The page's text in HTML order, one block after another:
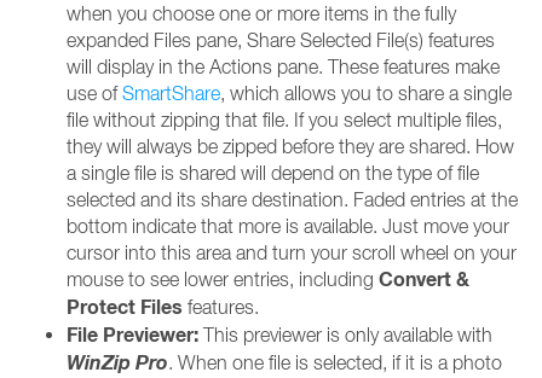
when you choose one or more items in the fully
expanded Files pane, Share Selected File(s) features
will display in the Actions pane. These features make
use ofSmartShare, which allows you to share a single
file without zipping that file. If you select multiple files,
they will always be zipped before they are shared. How
a single file is shared will depend on the type of file
selected and its share destination. Faded entries at the
bottom indicate that more is available. Just move your
cursor into this area and turn your scroll wheel on your
mouse to see lower entries, including Convert &
Protect Files features.
File Previewer: This previewer is only available with
WinZip Pro. When one file is selected, if it is a photo